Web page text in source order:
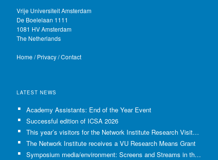
Vrije Universiteit Amsterdam
De Boelelaan 1111
1081 HV Amsterdam
The Netherlands
Home/Privacy/Contact
LATEST NEWS
Academy Assistants: End of the Year Event
Successful edition of ICSA 2026
This year’s visitors for the Network Institute Research Visits have been selected!
The Network Institute receives a VU Research Means Grant
Symposium media/environment: Screens and Streams in the Age of Climate Crisis